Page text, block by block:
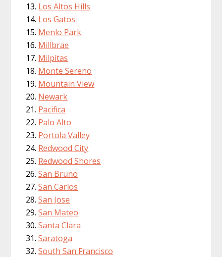
Los Altos Hills
Los Gatos
Menlo Park
Millbrae
Milpitas
Monte Sereno
Mountain View
Newark
Pacifica
Palo Alto
Portola Valley
Redwood City
Redwood Shores
San Bruno
San Carlos
San Jose
San Mateo
Santa Clara
Saratoga
South San Francisco